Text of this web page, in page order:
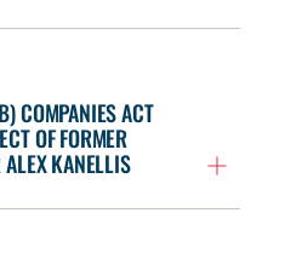
COMPANIES ACT
OF FORMER
ALEX KANELLIS